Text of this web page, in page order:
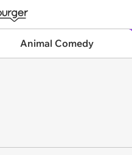
Animal Comedy